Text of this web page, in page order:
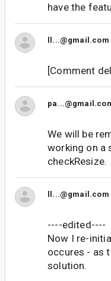
have the
ll...@gmail.com
[Comment
We will be
working on a
checkResize.
ll...@gmail.com
----edited----
Now I re-
occures - as
solution.